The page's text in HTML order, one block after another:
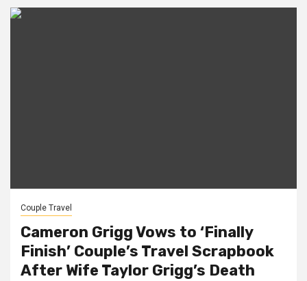
Couple Travel
Cameron Grigg Vows to ‘Finally
Finish’ Couple’s Travel Scrapbook
After Wife Taylor Grigg’s Death